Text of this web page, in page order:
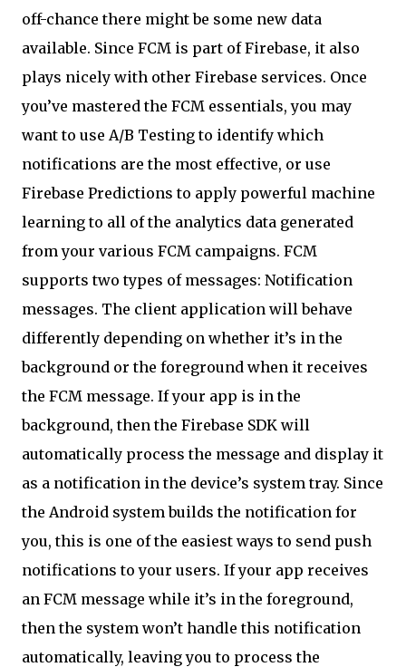
off-chance there might be some new data
available. Since FCM is part of Firebase, it also
plays nicely with other Firebase services. Once
you’ve mastered the FCM essentials, you may
want to use A/B Testing to identify which
notifications are the most effective, or use
Firebase Predictions to apply powerful machine
learning to all of the analytics data generated
from your various FCM campaigns. FCM
supports two types of messages: Notification
messages. The client application will behave
differently depending on whether it’s in the
background or the foreground when it receives
the FCM message. If your app is in the
background, then the Firebase SDK will
automatically process the message and display it
as a notification in the device’s system tray. Since
the Android system builds the notification for
you, this is one of the easiest ways to send push
notifications to your users. If your app receives
an FCM message while it’s in the foreground,
then the system won’t handle this notification
automatically, leaving you to process the